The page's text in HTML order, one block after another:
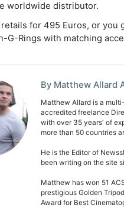
worldwide distributor.
for 495 Euros, or you
G-Rings with matching
By Matthew Allard
Matthew Allard is a
accredited freelance
with over 35 years' of
more than 50 countries
He is the Editor of
been writing on the site
Matthew has won 51
prestigious Golden
Award for Best